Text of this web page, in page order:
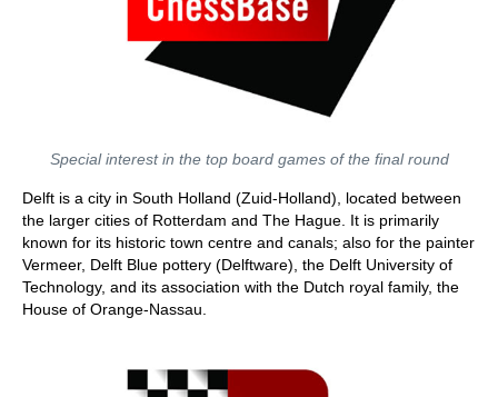
Special interest in the top board games of the final round
Delft is a city in South Holland (Zuid-Holland), located between
the larger cities of Rotterdam and The Hague. It is primarily
known for its historic town centre and canals; also for the painter
Vermeer, Delft Blue pottery (Delftware), the Delft University of
Technology, and its association with the Dutch royal family, the
House of Orange-Nassau.